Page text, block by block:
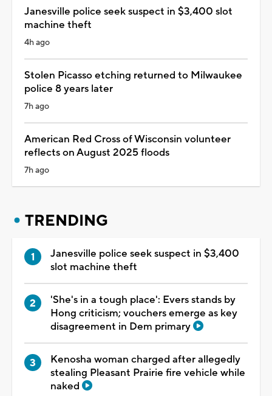
Janesville police seek suspect in $3,400 slot
machine theft
4h ago
Stolen Picasso etching returned to Milwaukee
police 8 years later
7h ago
American Red Cross of Wisconsin volunteer
reflects on August 2025 floods
7h ago
TRENDING
Janesville police seek suspect in $3,400
slot machine theft
'She's in a tough place': Evers stands by
Hong criticism; vouchers emerge as key
disagreement in Dem primary
Kenosha woman charged after allegedly
stealing Pleasant Prairie fire vehicle while
naked